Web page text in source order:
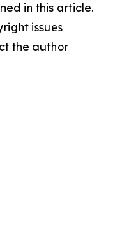
in this article.
issues
the author